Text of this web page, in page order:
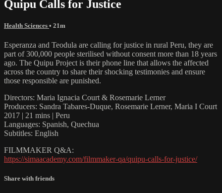
Quipu Calls for Justice
Health Sciences • 21m
Esperanza and Teodula are calling for justice in rural Peru, they are
part of 300,000 people sterilised without consent more than 18 years
ago. The Quipu Project is their phone line that allows the affected
across the country to share their shocking testimonies and ensure
those responsible are punished.
Directors: Maria Ignacia Court & Rosemarie Lerner
Producers: Sandra Tabares-Duque, Rosemarie Lerner, Maria I Court
2017 | 21 mins | Peru
Languages: Spanish, Quechua
Subtitles: English
FILMMAKER Q&A:
https://simaacademy.com/filmmaker-qa/quipu-calls-for-justice/
Share with friends